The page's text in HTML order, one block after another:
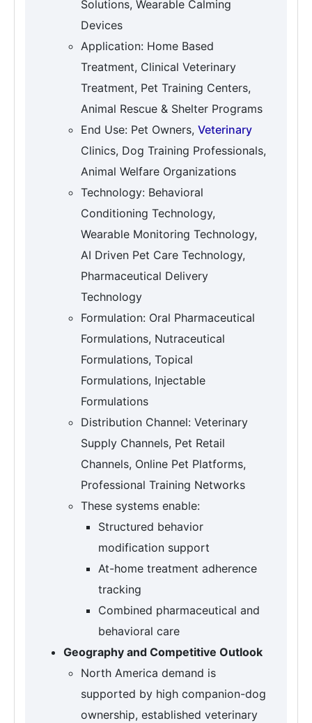
Solutions, Wearable Calming
Devices
Application: Home Based
Treatment, Clinical Veterinary
Treatment, Pet Training Centers,
Animal Rescue & Shelter Programs
End Use: Pet Owners, Veterinary
Clinics, Dog Training Professionals,
Animal Welfare Organizations
Technology: Behavioral
Conditioning Technology,
Wearable Monitoring Technology,
AI Driven Pet Care Technology,
Pharmaceutical Delivery
Technology
Formulation: Oral Pharmaceutical
Formulations, Nutraceutical
Formulations, Topical
Formulations, Injectable
Formulations
Distribution Channel: Veterinary
Supply Channels, Pet Retail
Channels, Online Pet Platforms,
Professional Training Networks
These systems enable:
Structured behavior
modification support
At-home treatment adherence
tracking
Combined pharmaceutical and
behavioral care
Geography and Competitive Outlook
North America demand is
supported by high companion-dog
ownership, established veterinary